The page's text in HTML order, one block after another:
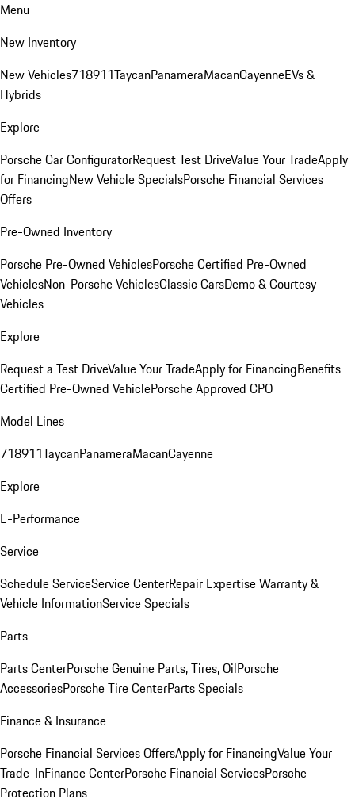
Menu
New Inventory
New Vehicles718911TaycanPanameraMacanCayenneEVs &
Hybrids
Explore
Porsche Car ConfiguratorRequest Test DriveValue Your TradeApply
for FinancingNew Vehicle SpecialsPorsche Financial Services
Offers
Pre-Owned Inventory
Porsche Pre-Owned VehiclesPorsche Certified Pre-Owned
VehiclesNon-Porsche VehiclesClassic CarsDemo & Courtesy
Vehicles
Explore
Request a Test DriveValue Your TradeApply for FinancingBenefits
Certified Pre-Owned VehiclePorsche Approved CPO
Model Lines
718911TaycanPanameraMacanCayenne
Explore
E-Performance
Service
Schedule ServiceService CenterRepair ExpertiseWarranty &
Vehicle InformationService Specials
Parts
Parts CenterPorsche Genuine Parts, Tires, OilPorsche
AccessoriesPorsche Tire CenterParts Specials
Finance & Insurance
Porsche Financial Services OffersApply for FinancingValue Your
Trade-InFinance CenterPorsche Financial ServicesPorsche
Protection Plans